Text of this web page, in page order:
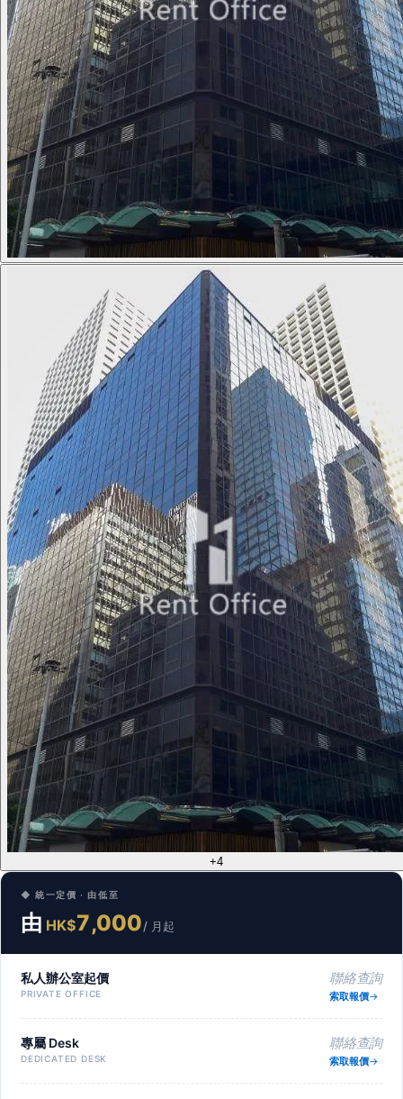
+4
◆ 統一定價 · 由低至
由 HK$7,000/ 月起
私人辦公室起價
PRIVATE OFFICE
聯絡查詢
索取報價
專屬 Desk
DEDICATED DESK
聯絡查詢
索取報價